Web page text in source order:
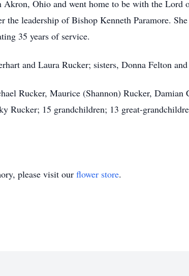
Ohio and went home to be with the Lord
leadership of Bishop Kenneth Paramore.
35 years of service.
and Laura Rucker; sisters, Donna Felton
Rucker, Maurice (Shannon) Rucker,
Rucker; 15 grandchildren; 13 great-
please visit our flower store.